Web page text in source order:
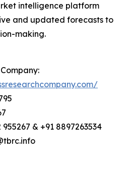
intelligence platform
and updated forecasts to
making.
& +91 8897263534